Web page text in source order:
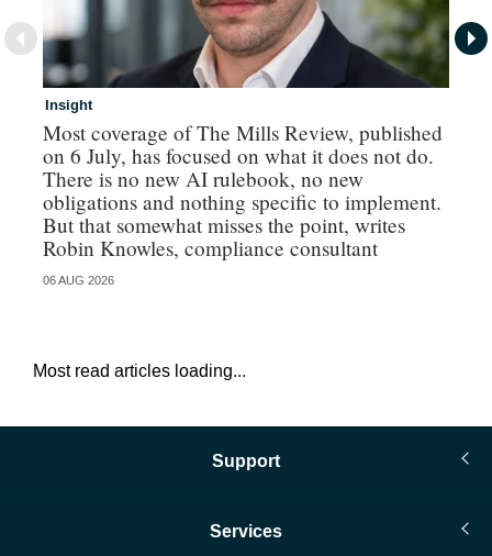
Insight
Most coverage of The Mills Review, published
on 6 July, has focused on what it does not do.
There is no new AI rulebook, no new
obligations and nothing specific to implement.
But that somewhat misses the point, writes
Robin Knowles, compliance consultant
06 AUG 2026
Most read articles loading...
Support
Services